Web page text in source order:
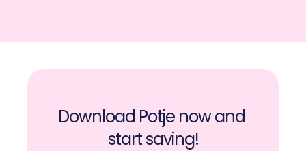
Download Potje now and
start saving!